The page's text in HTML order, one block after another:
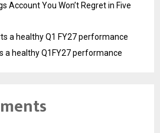
Account You Won’t Regret in Five
a healthy Q1 FY27 performance
a healthy Q1FY27 performance